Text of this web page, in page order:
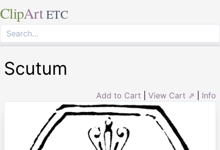
ClipArt ETC
Scutum
Add to Cart View Cart ⇗ Info